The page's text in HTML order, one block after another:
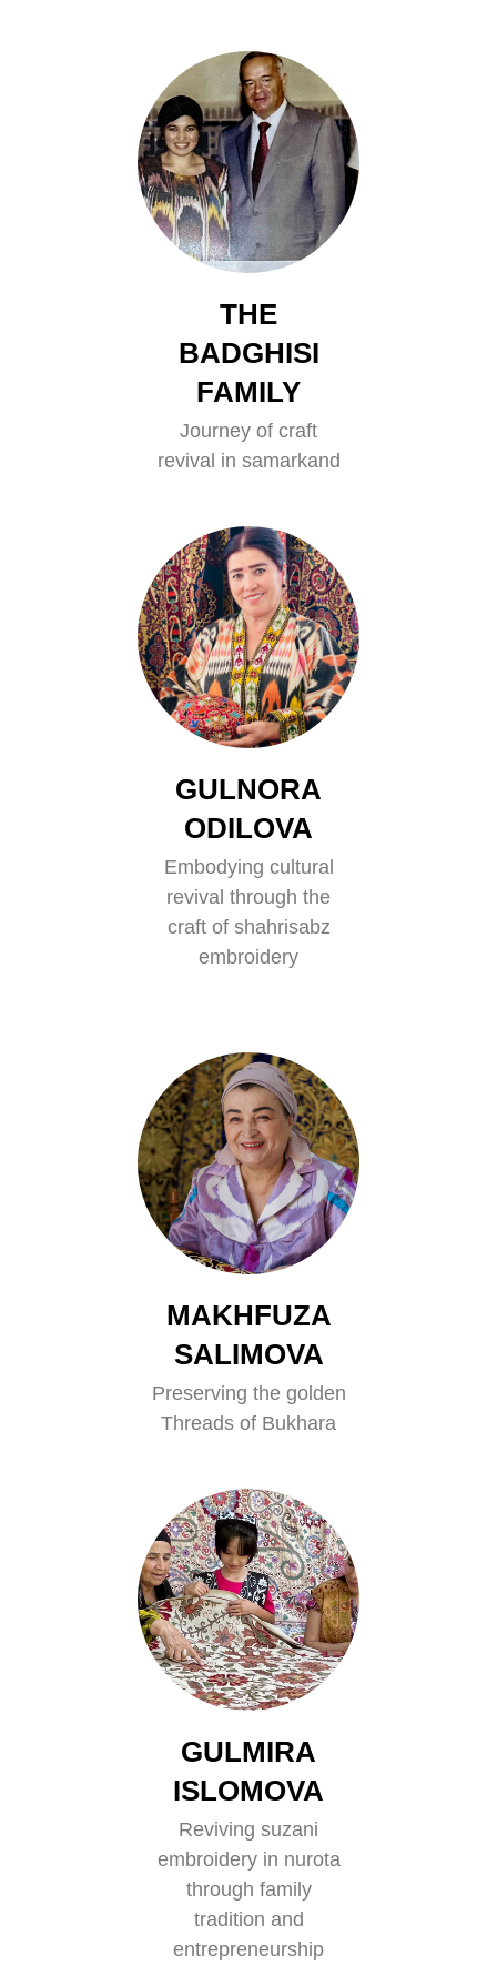
THE
BADGHISI
FAMILY
Journey of craft
revival in samarkand
GULNORA
ODILOVA
Embodying cultural
revival through the
craft of shahrisabz
embroidery
MAKHFUZA
SALIMOVA
Preserving the golden
Threads of Bukhara
GULMIRA
ISLOMOVA
Reviving suzani
embroidery in nurota
through family
tradition and
entrepreneurship